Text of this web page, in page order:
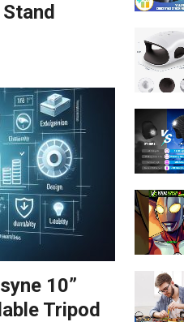
10”
Tripod